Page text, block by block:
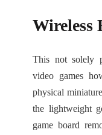
Wireless
This not solely
video games
physical
the lightweight
game board